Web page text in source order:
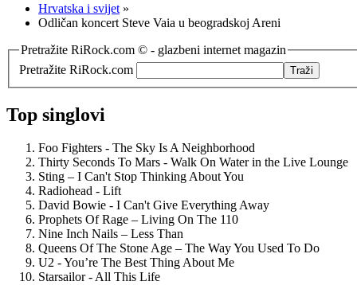
Hrvatska i svijet »
Odličan koncert Steve Vaia u beogradskoj Areni
Pretražite RiRock.com © - glazbeni internet magazin
Pretražite RiRock.com
Top singlovi
Foo Fighters - The Sky Is A Neighborhood
Thirty Seconds To Mars - Walk On Water in the Live Lounge
Sting – I Can't Stop Thinking About You
Radiohead - Lift
David Bowie - I Can't Give Everything Away
Prophets Of Rage – Living On The 110
Nine Inch Nails – Less Than
Queens Of The Stone Age – The Way You Used To Do
U2 - You’re The Best Thing About Me
Starsailor - All This Life